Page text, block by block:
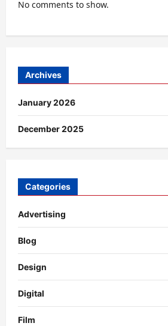
No comments to show.
Archives
January 2026
December 2025
Categories
Advertising
Blog
Design
Digital
Film